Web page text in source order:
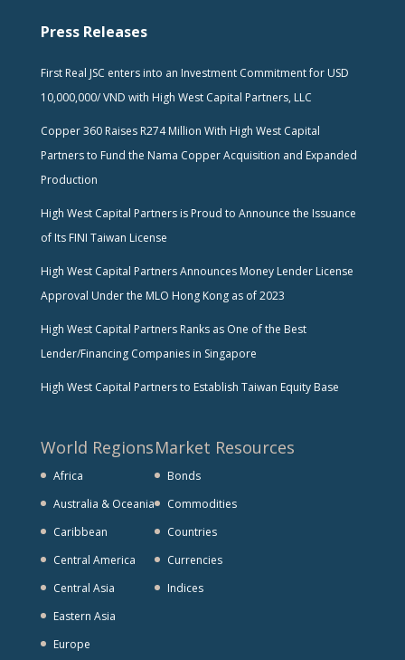
Press Releases
First Real JSC enters into an Investment Commitment for USD
10,000,000/ VND with High West Capital Partners, LLC
Copper 360 Raises R274 Million With High West Capital
Partners to Fund the Nama Copper Acquisition and Expanded
Production
High West Capital Partners is Proud to Announce the Issuance
of Its FINI Taiwan License
High West Capital Partners Announces Money Lender License
Approval Under the MLO Hong Kong as of 2023
High West Capital Partners Ranks as One of the Best
Lender/Financing Companies in Singapore
High West Capital Partners to Establish Taiwan Equity Base
World Regions
Africa
Australia & Oceania
Caribbean
Central America
Central Asia
Eastern Asia
Europe
Market Resources
Bonds
Commodities
Countries
Currencies
Indices